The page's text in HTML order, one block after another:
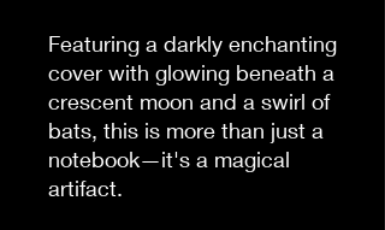
Featuring a darkly enchanting
cover with glowing beneath a
crescent moon and a swirl of
bats, this is more than just a
notebook—it's a magical
artifact.